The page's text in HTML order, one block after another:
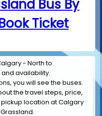
Bus By
Ticket
- North to
availability.
you will see the buses.
the travel steps, price,
location at Calgary